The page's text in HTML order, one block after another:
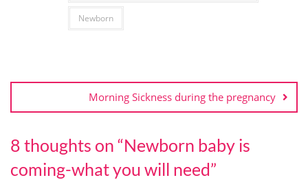
Newborn
Morning Sickness during the pregnancy
8 thoughts on “Newborn baby is
coming-what you will need”